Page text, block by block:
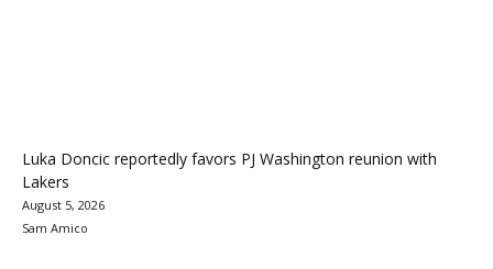
Luka Doncic reportedly favors PJ Washington reunion with
Lakers
August 5, 2026
Sam Amico